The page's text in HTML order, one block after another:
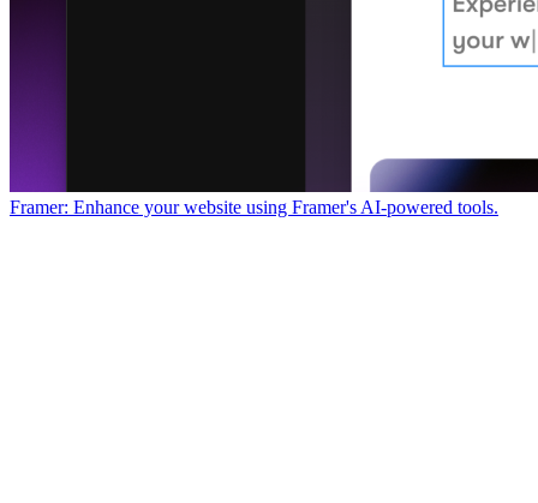
Framer: Enhance your website using Framer's AI-powered tools.